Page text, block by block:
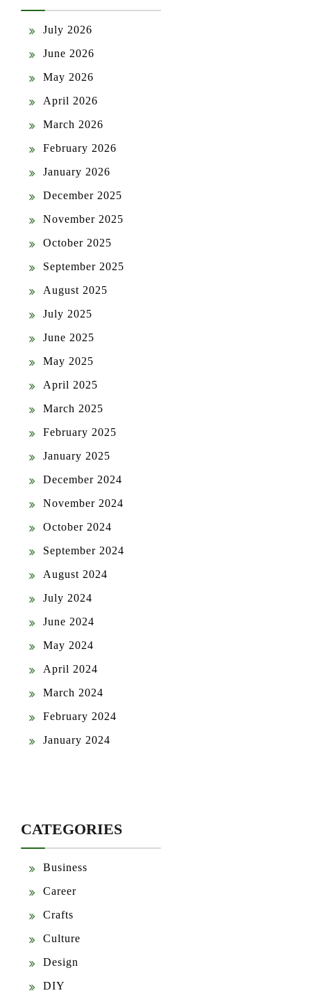
July 2026
June 2026
May 2026
April 2026
March 2026
February 2026
January 2026
December 2025
November 2025
October 2025
September 2025
August 2025
July 2025
June 2025
May 2025
April 2025
March 2025
February 2025
January 2025
December 2024
November 2024
October 2024
September 2024
August 2024
July 2024
June 2024
May 2024
April 2024
March 2024
February 2024
January 2024
CATEGORIES
Business
Career
Crafts
Culture
Design
DIY